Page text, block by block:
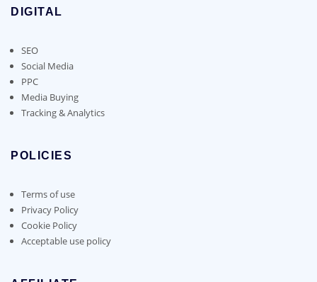
DIGITAL
SEO
Social Media
PPC
Media Buying
Tracking & Analytics
POLICIES
Terms of use
Privacy Policy
Cookie Policy
Acceptable use policy